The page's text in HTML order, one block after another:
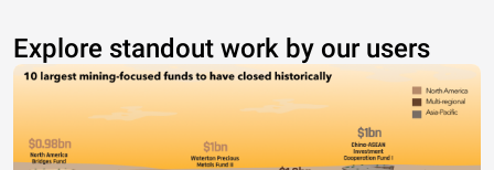
Explore standout work by our users